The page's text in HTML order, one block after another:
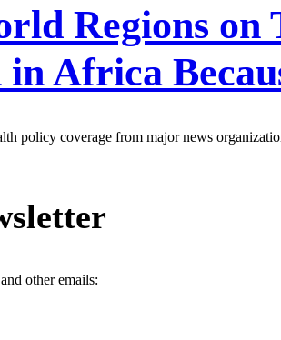
Regions on
Africa
policy coverage from major news
other emails: